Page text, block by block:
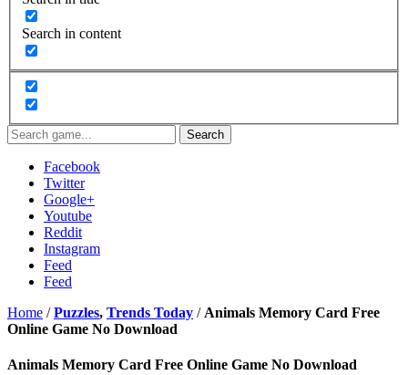
Search in content
Search
Facebook
Twitter
Google+
Youtube
Reddit
Instagram
Feed
Feed
Home / Puzzles, Trends Today / Animals Memory Card Free
Online Game No Download
Animals Memory Card Free Online Game No Download